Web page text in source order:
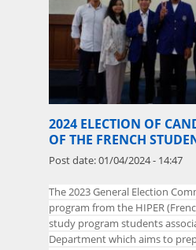
2024 ELECTION OF
OF THE FRENCH
Post date:01/04/2024 - 14:47
The2023 General Election
program from the HIPER
study program students
Department which aims to